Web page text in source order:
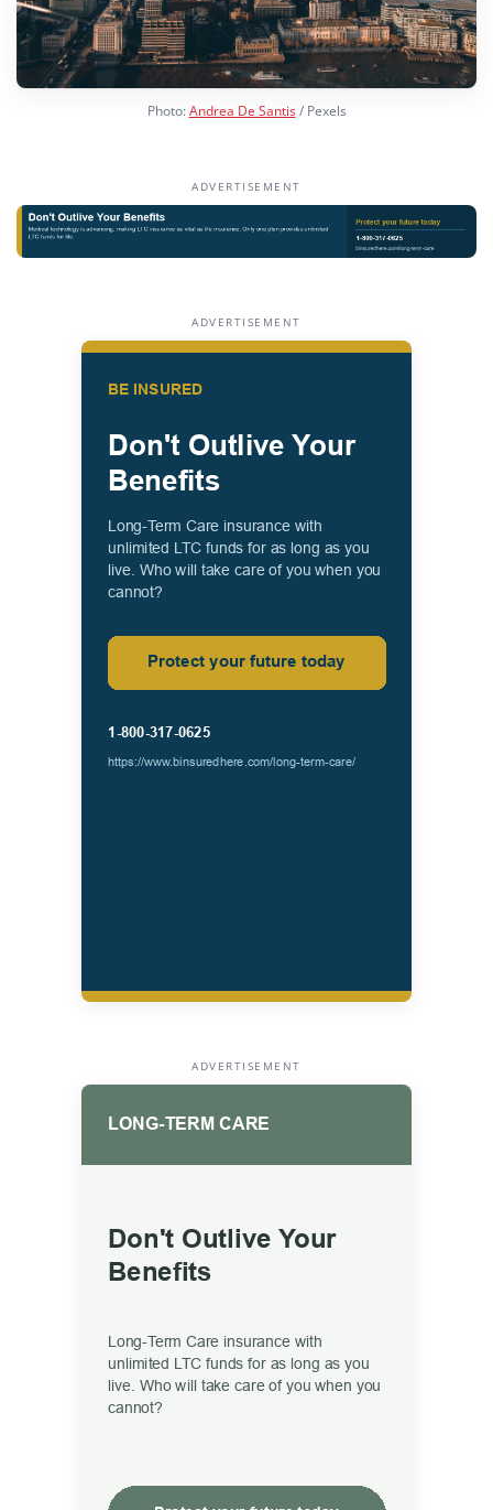
Photo:Andrea De Santis/ Pexels
ADVERTISEMENT
ADVERTISEMENT
ADVERTISEMENT